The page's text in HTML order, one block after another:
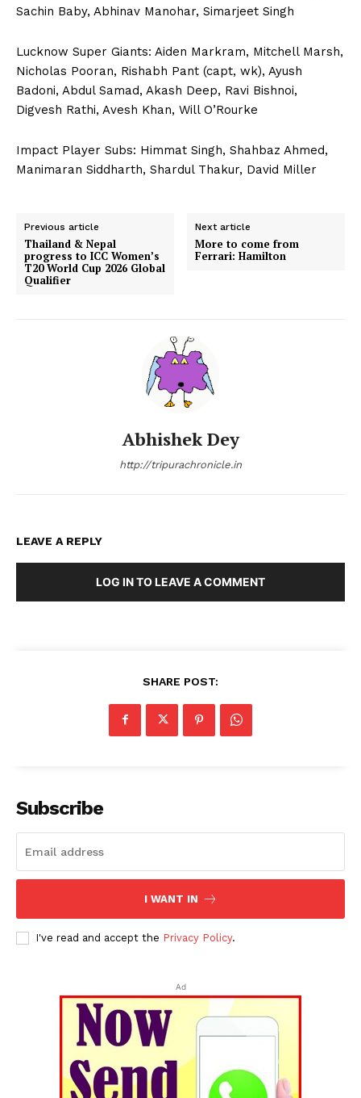
Sachin Baby, Abhinav Manohar, Simarjeet Singh
Lucknow Super Giants: Aiden Markram, Mitchell Marsh,
Nicholas Pooran, Rishabh Pant (capt, wk), Ayush
Badoni, Abdul Samad, Akash Deep, Ravi Bishnoi,
Digvesh Rathi, Avesh Khan, Will O’Rourke
Impact Player Subs: Himmat Singh, Shahbaz Ahmed,
Manimaran Siddharth, Shardul Thakur, David Miller
Previous article
Thailand & Nepal
progress to ICC Women’s
T20 World Cup 2026 Global
Qualifier
Next article
More to come from
Ferrari: Hamilton
Abhishek Dey
http://tripurachronicle.in
LEAVE A REPLY
LOG IN TO LEAVE A COMMENT
SHARE POST:
Subscribe
I WANT IN
I've read and accept the Privacy Policy.
Ad